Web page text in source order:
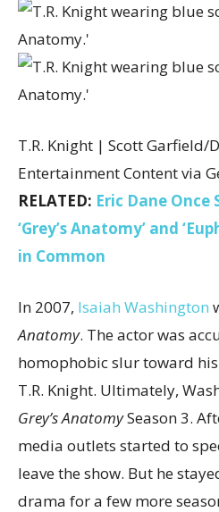
T.R. Knight | Scott Garfield/
Entertainment Content via
RELATED: Eric Dane Once
‘Grey’s Anatomy’ and
in Common
In 2007, Isaiah Washington
Anatomy. The actor was
homophobic slur toward
T.R. Knight. Ultimately,
Grey’s AnatomySeason 3.
media outlets started to
leave the show. But he
drama for a few more